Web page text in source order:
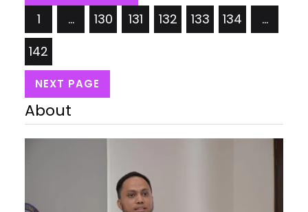
Quality, Pink Lavender Price: USD 34.99/= Takeya
Actives 40 oz Vacuum Insulated Stainless Steel
Water…
1 … 130 131 132 133 134
…
142
NEXT PAGE
About